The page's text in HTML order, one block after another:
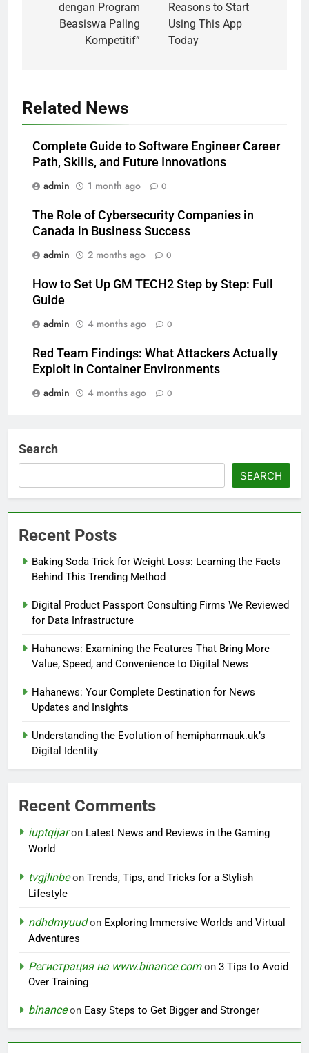
dengan Program
Beasiswa Paling
Kompetitif”
Reasons to Start
Using This App
Today
Related News
Complete Guide to Software Engineer Career
Path, Skills, and Future Innovations
admin
1 month ago 0
The Role of Cybersecurity Companies in
Canada in Business Success
admin
2 months ago 0
How to Set Up GM TECH2 Step by Step: Full
Guide
admin
4 months ago 0
Red Team Findings: What Attackers Actually
Exploit in Container Environments
admin
4 months ago 0
Search
SEARCH
Recent Posts
Baking Soda Trick for Weight Loss: Learning the Facts
Behind This Trending Method
Digital Product Passport Consulting Firms We Reviewed
for Data Infrastructure
Hahanews: Examining the Features That Bring More
Value, Speed, and Convenience to Digital News
Hahanews: Your Complete Destination for News
Updates and Insights
Understanding the Evolution of hemipharmauk.uk’s
Digital Identity
Recent Comments
iuptqijaron Latest News and Reviews in the Gaming
World
tvgjlinbeon Trends, Tips, and Tricks for a Stylish
Lifestyle
ndhdmyuudon Exploring Immersive Worlds and Virtual
Adventures
Регистрация на www.binance.comon 3 Tips to Avoid
Over Training
binanceon Easy Steps to Get Bigger and Stronger